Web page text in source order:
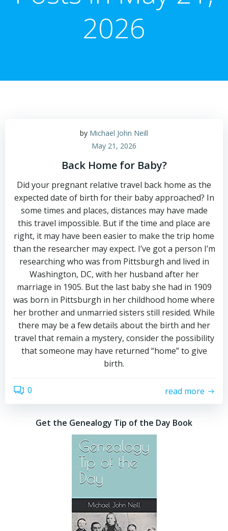
2026
by Michael John Neill
May 21, 2026
Back Home for Baby?
Did your pregnant relative travel back home as the
expected date of birth for their baby approached? In
some times and places, distances may have made
this travel impossible. But if the time and place are
right, it may have been easier to make the trip home
than the researcher may expect. I’ve got a person I’m
researching who was from Pittsburgh and lived in
Washington, DC, with her husband after her
marriage in 1905. But the last baby she had in 1909
was born in Pittsburgh in her childhood home where
her brother and unmarried sisters still resided. While
there may be a few details about the birth and her
travel that remain a mystery, consider the possibility
that someone may have returned “home” to give
birth.
0 read more
Get the Genealogy Tip of the Day Book